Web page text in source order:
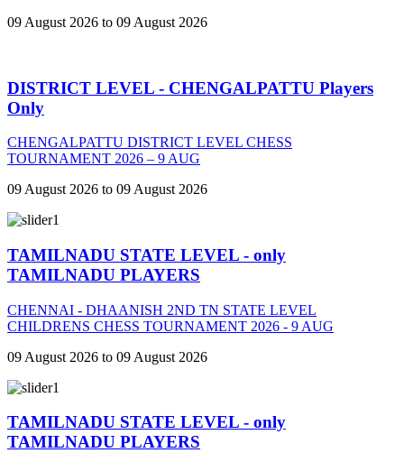
09 August 2026 to 09 August 2026
DISTRICT LEVEL - CHENGALPATTU Players
Only
CHENGALPATTU DISTRICT LEVEL CHESS
TOURNAMENT 2026 – 9 AUG
09 August 2026 to 09 August 2026
TAMILNADU STATE LEVEL - only
TAMILNADU PLAYERS
CHENNAI - DHAANISH 2ND TN STATE LEVEL
CHILDRENS CHESS TOURNAMENT 2026 - 9 AUG
09 August 2026 to 09 August 2026
TAMILNADU STATE LEVEL - only
TAMILNADU PLAYERS